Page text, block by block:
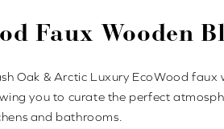
Faux Wooden
Oak & Arctic Luxury EcoWood
you to curate the perfect
and bathrooms.